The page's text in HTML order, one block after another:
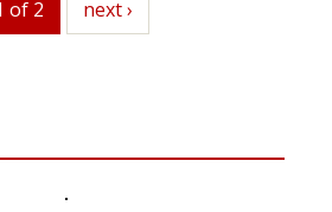
of 2 next
next ›